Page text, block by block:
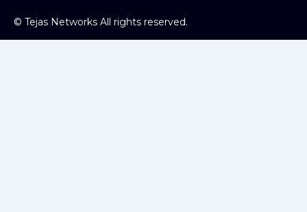
© Tejas Networks All rights reserved.